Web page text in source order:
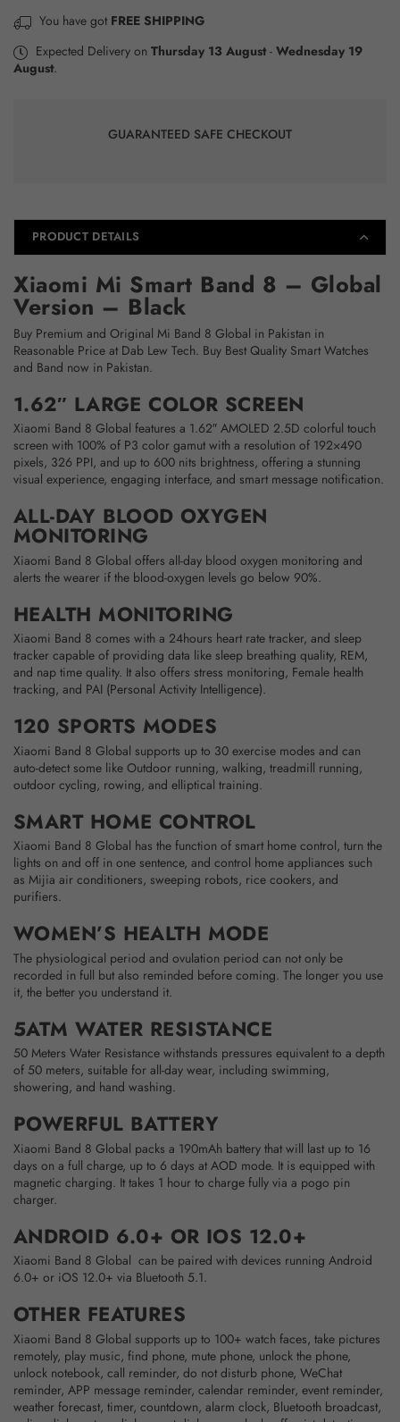
Band
8
–
Band
8
–
You have got FREE SHIPPING
Expected Delivery on Thursday 13 August- Wednesday 19
August.
GUARANTEED SAFE CHECKOUT
PRODUCT DETAILS
Xiaomi Mi Smart Band 8 – Global
Version – Black
Buy Premium and Original Mi Band 8 Global in Pakistan in
Reasonable Price at Dab Lew Tech. Buy Best Quality Smart Watches
and Band now in Pakistan.
1.62″ LARGE COLOR SCREEN
Xiaomi Band 8 Global features a 1.62″ AMOLED 2.5D colorful touch
screen with 100% of P3 color gamut with a resolution of 192×490
pixels, 326 PPI, and up to 600 nits brightness, offering a stunning
visual experience, engaging interface, and smart message notification.
ALL-DAY BLOOD OXYGEN
MONITORING
Xiaomi Band 8 Global offers all-day blood oxygen monitoring and
alerts the wearer if the blood-oxygen levels go below 90%.
HEALTH MONITORING
Xiaomi Band 8 comes with a 24hours heart rate tracker, and sleep
tracker capable of providing data like sleep breathing quality, REM,
and nap time quality. It also offers stress monitoring, Female health
tracking, and PAI (Personal Activity Intelligence).
120 SPORTS MODES
Xiaomi Band 8 Global supports up to 30 exercise modes and can
auto-detect some like Outdoor running, walking, treadmill running,
outdoor cycling, rowing, and elliptical training.
SMART HOME CONTROL
Xiaomi Band 8 Global has the function of smart home control, turn the
lights on and off in one sentence, and control home appliances such
as Mijia air conditioners, sweeping robots, rice cookers, and
purifiers.
WOMEN’S HEALTH MODE
The physiological period and ovulation period can not only be
recorded in full but also reminded before coming. The longer you use
it, the better you understand it.
5ATM WATER RESISTANCE
50 Meters Water Resistance withstands pressures equivalent to a depth
of 50 meters, suitable for all-day wear, including swimming,
showering, and hand washing.
POWERFUL BATTERY
Xiaomi Band 8 Global packs a 190mAh battery that will last up to 16
days on a full charge, up to 6 days at AOD mode. It is equipped with
magnetic charging. It takes 1 hour to charge fully via a pogo pin
charger.
ANDROID 6.0+ OR IOS 12.0+
Xiaomi Band 8 Global can be paired with devices running Android
6.0+ or iOS 12.0+ via Bluetooth 5.1.
OTHER FEATURES
Xiaomi Band 8 Global supports up to 100+ watch faces, take pictures
remotely, play music, find phone, mute phone, unlock the phone,
unlock notebook, call reminder, do not disturb phone, WeChat
reminder, APP message reminder, calendar reminder, event reminder,
weather forecast, timer, countdown, alarm clock, Bluetooth broadcast,